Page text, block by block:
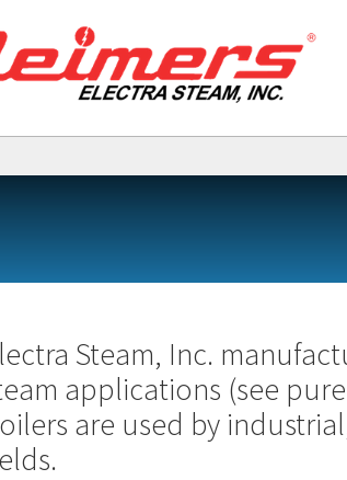
Steam, Inc.
applications (see
are used by